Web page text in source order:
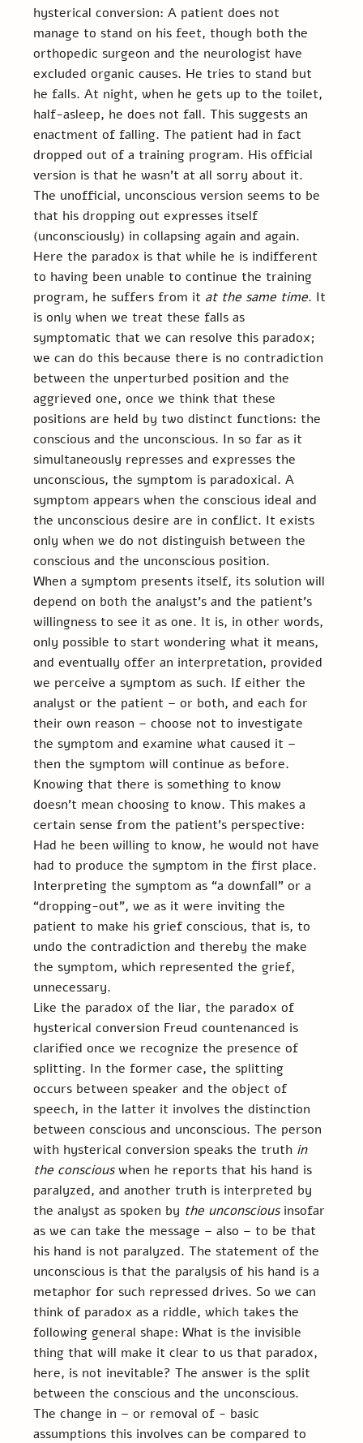
hysterical conversion: A patient does not
manage to stand on his feet, though both the
orthopedic surgeon and the neurologist have
excluded organic causes. He tries to stand but
he falls. At night, when he gets up to the toilet,
half-asleep, he does not fall. This suggests an
enactment of falling. The patient had in fact
dropped out of a training program. His official
version is that he wasn’t at all sorry about it.
The unofficial, unconscious version seems to be
that his dropping out expresses itself
(unconsciously) in collapsing again and again.
Here the paradox is that while he is indifferent
to having been unable to continue the training
program, he suffers from it at the same time. It
is only when we treat these falls as
symptomatic that we can resolve this paradox;
we can do this because there is no contradiction
between the unperturbed position and the
aggrieved one, once we think that these
positions are held by two distinct functions: the
conscious and the unconscious. In so far as it
simultaneously represses and expresses the
unconscious, the symptom is paradoxical. A
symptom appears when the conscious ideal and
the unconscious desire are in conflict. It exists
only when we do not distinguish between the
conscious and the unconscious position.
When a symptom presents itself, its solution will
depend on both the analyst’s and the patient’s
willingness to see it as one. It is, in other words,
only possible to start wondering what it means,
and eventually offer an interpretation, provided
we perceive a symptom as such. If either the
analyst or the patient – or both, and each for
their own reason – choose not to investigate
the symptom and examine what caused it –
then the symptom will continue as before.
Knowing that there is something to know
doesn't mean choosing to know. This makes a
certain sense from the patient’s perspective:
Had he been willing to know, he would not have
had to produce the symptom in the first place.
Interpreting the symptom as “a downfall” or a
“dropping-out”, we as it were inviting the
patient to make his grief conscious, that is, to
undo the contradiction and thereby the make
the symptom, which represented the grief,
unnecessary.
Like the paradox of the liar, the paradox of
hysterical conversion Freud countenanced is
clarified once we recognize the presence of
splitting. In the former case, the splitting
occurs between speaker and the object of
speech, in the latter it involves the distinction
between conscious and unconscious. The person
with hysterical conversion speaks the truth in
the conscious when he reports that his hand is
paralyzed, and another truth is interpreted by
the analyst as spoken by the unconscious insofar
as we can take the message – also – to be that
his hand is not paralyzed. The statement of the
unconscious is that the paralysis of his hand is a
metaphor for such repressed drives. So we can
think of paradox as a riddle, which takes the
following general shape: What is the invisible
thing that will make it clear to us that paradox,
here, is not inevitable? The answer is the split
between the conscious and the unconscious.
The change in – or removal of - basic
assumptions this involves can be compared to